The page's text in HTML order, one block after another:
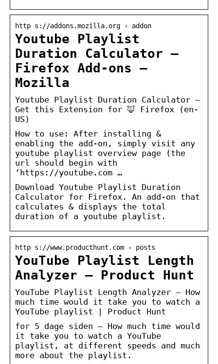
http s://addons.mozilla.org › addon
Youtube Playlist
Duration Calculator –
Firefox Add-ons –
Mozilla
Youtube Playlist Duration Calculator –
Get this Extension for 🦊 Firefox (en-
US)
How to use: After installing &
enabling the add-on, simply visit any
youtube playlist overview page (the
url should begin with
‘https://youtube.com …
Download Youtube Playlist Duration
Calculator for Firefox. An add-on that
calculates & displays the total
duration of a youtube playlist.
http s://www.producthunt.com › posts
YouTube Playlist Length
Analyzer – Product Hunt
YouTube Playlist Length Analyzer – How
much time would it take you to watch a
YouTube playlist | Product Hunt
for 5 dage siden — How much time would
it take you to watch a YouTube
playlist, at different speeds and much
more about the playlist.